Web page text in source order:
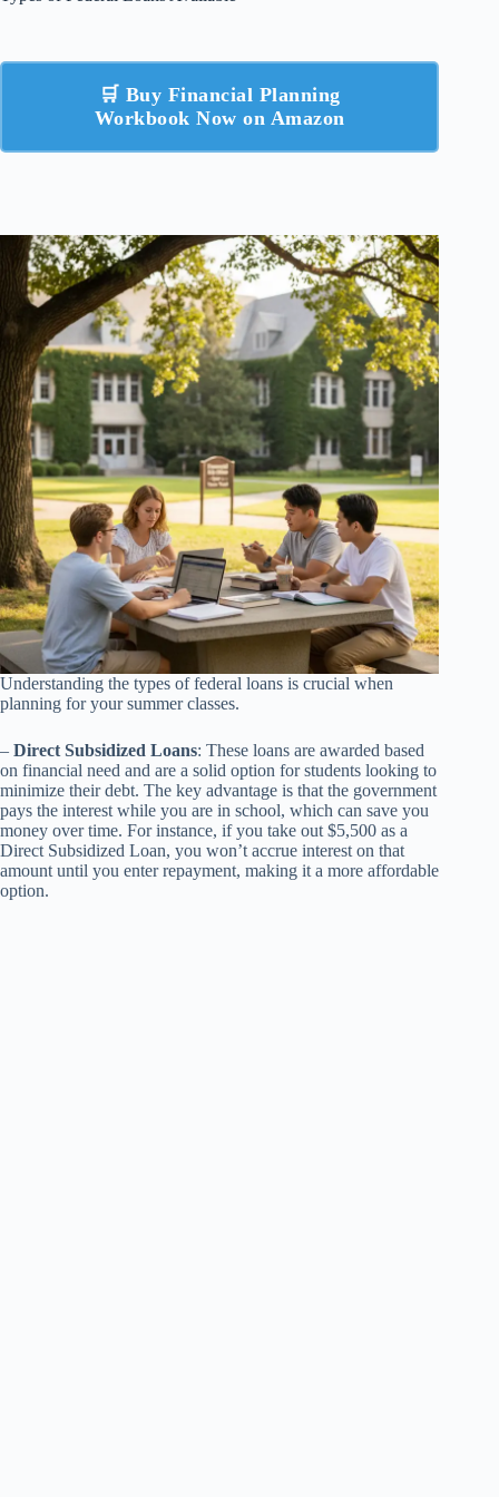
🛒 Buy Financial Planning
Workbook Now on Amazon
Understanding the types of federal loans is crucial when
planning for your summer classes.
– Direct Subsidized Loans: These loans are awarded based
on financial need and are a solid option for students looking to
minimize their debt. The key advantage is that the government
pays the interest while you are in school, which can save you
money over time. For instance, if you take out $5,500 as a
Direct Subsidized Loan, you won’t accrue interest on that
amount until you enter repayment, making it a more affordable
option.